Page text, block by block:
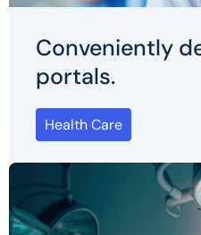
Conveniently
portals.
Health Care